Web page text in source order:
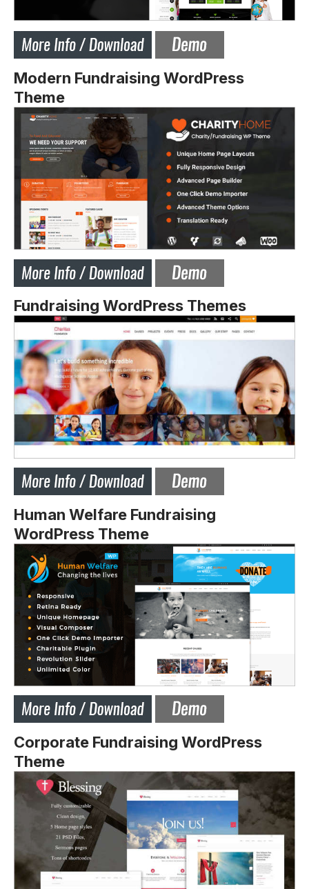
Modern Fundraising WordPress
Theme
Fundraising WordPress Themes
Human Welfare Fundraising
WordPress Theme
Corporate Fundraising WordPress
Theme